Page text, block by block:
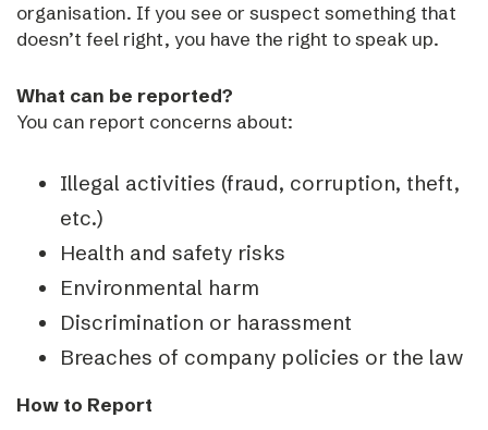
organisation. If you see or suspect something that
doesn’t feel right, you have the right to speak up.
What can be reported?
You can report concerns about:
Illegal activities (fraud, corruption, theft,
etc.)
Health and safety risks
Environmental harm
Discrimination or harassment
Breaches of company policies or the law
How to Report